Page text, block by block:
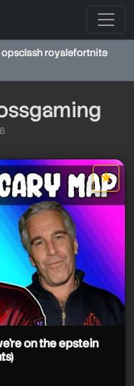
clash royalefortnite
★
star it
on the epstein